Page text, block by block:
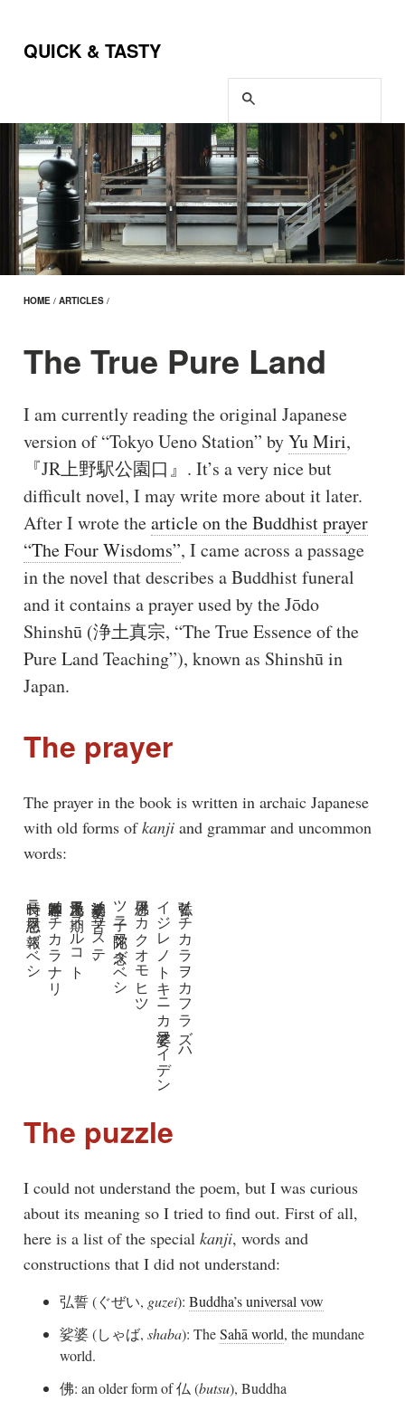
QUICK & TASTY
HOME / ARTICLES /
The True Pure Land
I am currently reading the original Japanese
version of “Tokyo Ueno Station” byYu Miri,
『JR上野駅公園口』. It’s a very nice but
difficult novel, I may write more about it later.
After I wrote thearticle on the Buddhist prayer
“The Four Wisdoms”, I came across a passage
in the novel that describes a Buddhist funeral
and it contains a prayer used by the Jōdo
Shinshū (浄土真宗, “The True Essence of the
Pure Land Teaching”), known as Shinshū in
Japan.
The prayer
The prayer in the book is written in archaic Japanese
with old forms ofkanjiand grammar and uncommon
words:
弘誓ノチカラヲカフラズハ
イジレノトキニカ娑婆ヲイデン
佛恩フカクオモヒツ、
ツ子ニ弥陀ヲ念ズベシ
娑婆永劫ノ苦ヲステ、
浄土无爲ヲ期スルコト
本師釋迦ノチカラナリ
長時ニ慈恩ヲ報ズベシ
The puzzle
I could not understand the poem, but I was curious
about its meaning so I tried to find out. First of all,
here is a list of the special kanji, words and
constructions that I did not understand:
弘誓 (ぐぜい, guzei): Buddha’s universal vow
娑婆 (しゃば, shaba): TheSahā world, the mundane
world.
佛: an older form of 仏 (butsu), Buddha